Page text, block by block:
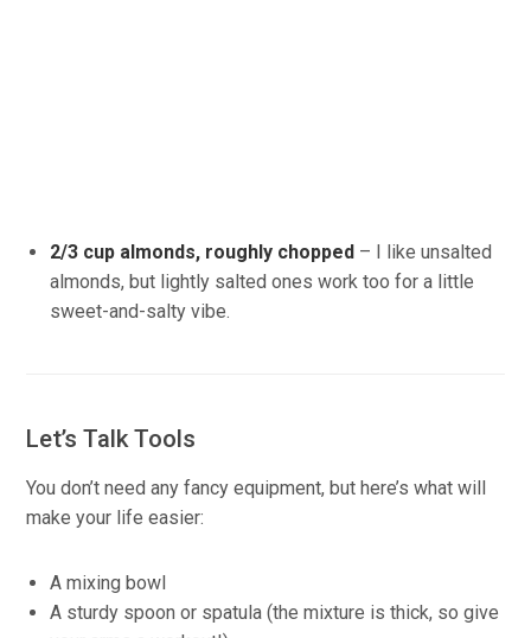
2/3 cup almonds, roughly chopped – I like unsalted
almonds, but lightly salted ones work too for a little
sweet-and-salty vibe.
Let’s Talk Tools
You don’t need any fancy equipment, but here’s what will
make your life easier:
A mixing bowl
A sturdy spoon or spatula (the mixture is thick, so give